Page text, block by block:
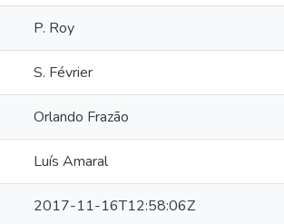
P. Roy
S. Février
Orlando Frazão
Luís Amaral
2017-11-16T12:58:06Z